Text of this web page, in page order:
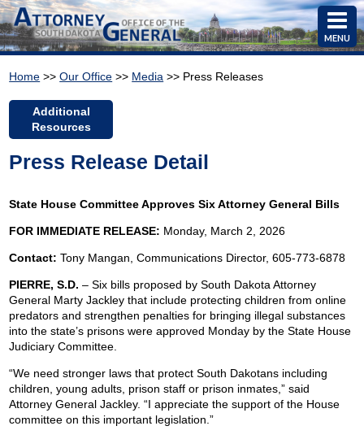
MENU
Home >>Our Office >> Media >> Press Releases
Additional
Resources
Press Release Detail
State House Committee Approves Six Attorney General Bills
FOR IMMEDIATE RELEASE: Monday, March 2, 2026
Contact:Tony Mangan, Communications Director, 605-773-6878
PIERRE, S.D.– Six bills proposed by South Dakota Attorney
General Marty Jackley that include protecting children from online
predators and strengthen penalties for bringing illegal substances
into the state’s prisons were approved Monday by the State House
Judiciary Committee.
“We need stronger laws that protect South Dakotans including
children, young adults, prison staff or prison inmates,” said
Attorney General Jackley. “I appreciate the support of the House
committee on this important legislation.”